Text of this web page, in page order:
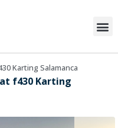
Karting Salamanca
f430 Karting